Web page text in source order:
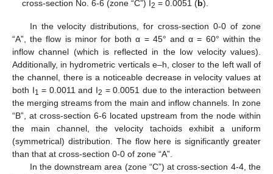
cross-section No. 6-6 (zone “C”) I2 = 0.0051 (b).
In the velocity distributions, for cross-section 0-0 of zone
“A”, the flow is minor for both α = 45° and α = 60° within the
inflow channel (which is reflected in the low velocity values).
Additionally, in hydrometric verticals e–h, closer to the left wall of
the channel, there is a noticeable decrease in velocity values at
both I1 = 0.0011 and I2 = 0.0051 due to the interaction between
the merging streams from the main and inflow channels. In zone
“B”, at cross-section 6-6 located upstream from the node within
the main channel, the velocity tachoids exhibit a uniform
(symmetrical) distribution. The flow here is significantly greater
than that at cross-section 0-0 of zone “A”.
In the downstream area (zone “C”) at cross-section 4-4, the